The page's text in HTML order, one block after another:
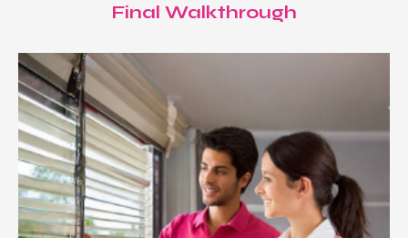
Final Walkthrough